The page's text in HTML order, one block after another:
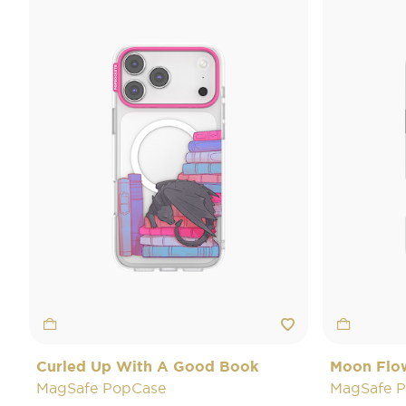
Curled Up With A Good Book
MagSafe PopCase
Moon
MagSafe